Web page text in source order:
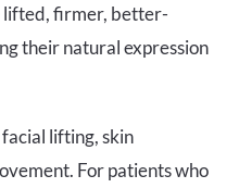
lifted, firmer, better-
their natural expression
lifting, skin
For patients who